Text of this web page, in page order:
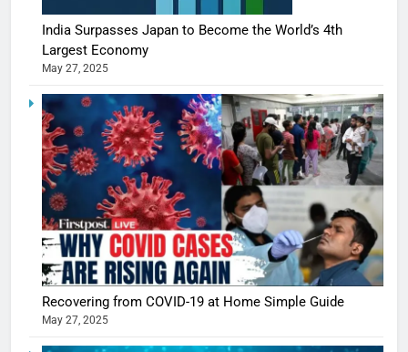
India Surpasses Japan to Become the World’s 4th
Largest Economy
May 27, 2025
Recovering from COVID-19 at Home Simple Guide
May 27, 2025
5
Shivani
Sharma
Ankhein